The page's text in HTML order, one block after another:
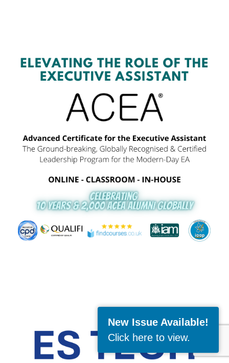
New Issue Available!
Click here to view.